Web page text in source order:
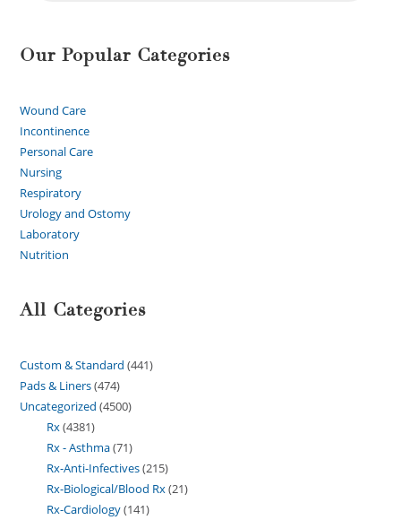
Our Popular Categories
Wound Care
Incontinence
Personal Care
Nursing
Respiratory
Urology and Ostomy
Laboratory
Nutrition
All Categories
Custom & Standard 441
Pads & Liners 474
Uncategorized 4500
Rx 4381
Rx - Asthma 71
Rx-Anti-Infectives 215
Rx-Biological/Blood Rx 21
Rx-Cardiology 141